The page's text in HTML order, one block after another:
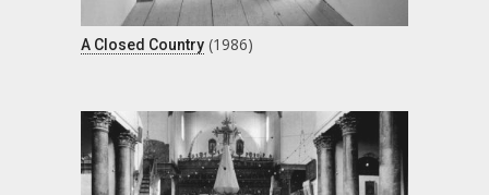
A Closed Country (1986)